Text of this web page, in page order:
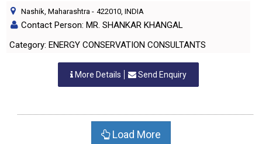
Nashik, Maharashtra - 422010, INDIA
Contact Person: MR. SHANKAR KHANGAL
Category: ENERGY CONSERVATION CONSULTANTS
More Details Send Enquiry
Load More